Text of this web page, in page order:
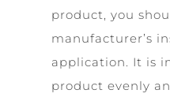
product, you
manufacturer’s
application. It is
product evenly